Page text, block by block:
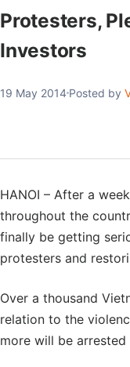
Protesters,
Investors
19 May 2014 Posted by
HANOI – After a
throughout the
finally be getting
protesters and
Over a thousand
relation to the
more will be